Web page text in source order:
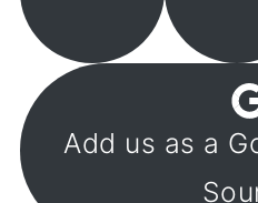
Add us as a